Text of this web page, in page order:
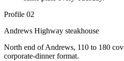
Profile 02
Andrews Highway steakhouse
North end of Andrews, 110 to 180
corporate-dinner format.